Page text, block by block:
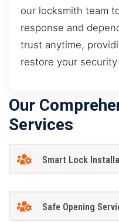
our locksmith team
response and
trust anytime,
restore your security
Our
Services
Smart Lock
Safe Opening